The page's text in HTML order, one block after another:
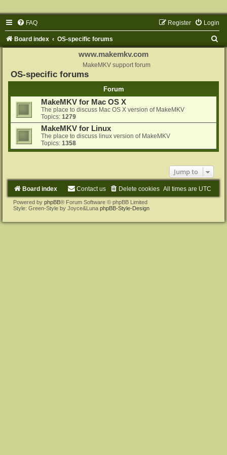
FAQ Login
Register
Board index OS-specific forums
www.makemkv.com
MakeMKV support forum
OS-specific forums
Forum
MakeMKV for Mac OS X
The place to discuss Mac OS X version of MakeMKV
Topics: 1279
MakeMKV for Linux
The place to discuss linux version of MakeMKV
Topics: 1358
Jump to
Board index All times are UTC
Delete cookies
Contact us
Powered by phpBB® Forum Software © phpBB Limited
Style: Green-Style by Joyce&Luna phpBB-Style-Design